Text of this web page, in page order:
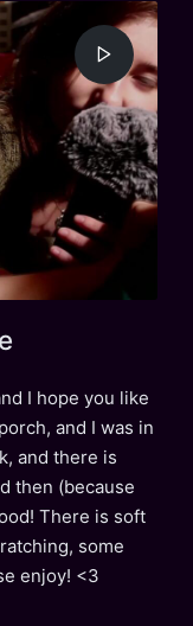
I hope you like
and I was in
and there is
then (because
There is soft
some
enjoy! <3